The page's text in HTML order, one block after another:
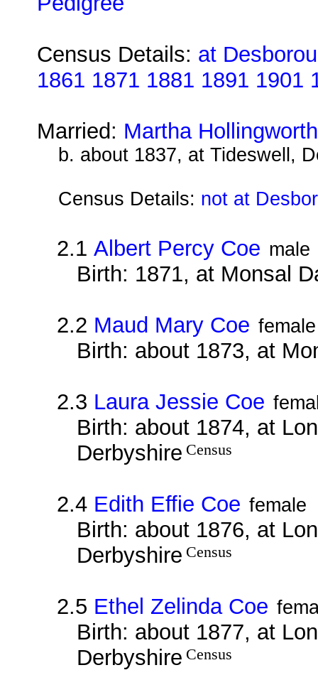
Census Details: at
1861 1871 1881 1891 1901
Married: Martha Hollingworth
b. about 1837, at Tideswell,
Census Details: not at
2.1Albert Percy Coe male
Birth: 1871, at Monsal
2.2 Maud Mary Coe female
Birth: about 1873, at
2.3 Laura Jessie Coe
Birth: about 1874, at
Derbyshire Census
2.4 Edith Effie Coe female
Birth: about 1876, at
Derbyshire Census
2.5 Ethel Zelinda Coe
Birth: about 1877, at
Derbyshire Census